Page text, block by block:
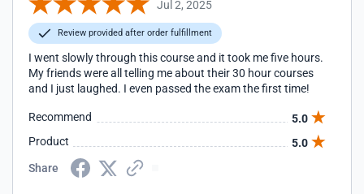
Jul 2, 2025
Review provided after order fulfillment
I went slowly through this course and it took me five hours.
My friends were all telling me about their 30 hour courses
and I just laughed. I even passed the exam the first time!
Recommend
5.0
Product
5.0
Share